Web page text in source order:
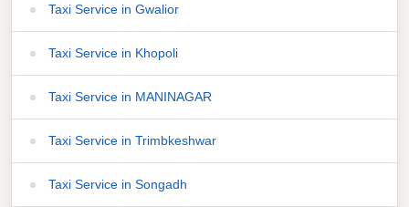
Taxi Service in Gwalior
Taxi Service in Khopoli
Taxi Service in MANINAGAR
Taxi Service in Trimbkeshwar
Taxi Service in Songadh